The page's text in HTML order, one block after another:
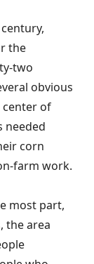
the
two
obvious
center of
needed
corn
farm work.
most part,
the area